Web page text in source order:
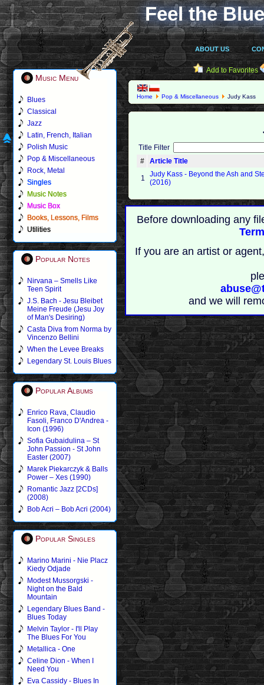
Feel the
ABOUT US
Music Menu
Blues
Classical
Jazz
Latin, French, Italian
Polish Music
Pop & Miscellaneous
Rock, Metal
Singles
Music Notes
Music Box
Books, Lessons, Films
Utilities
Popular Notes
Nirvana – Smells Like
Teen Spirit
J.S. Bach - Jesu Bleibet
Meine Freude (Jesu Joy
of Man's Desiring)
Casta Diva from Norma by
Vincenzo Bellini
When the Levee Breaks
Legendary St. Louis Blues
Popular Albums
Enrico Rava, Claudio
Fasoli, Franco D'Andrea -
Icon (1996)
Sofia Gubaidulina – St
John Passion - St John
Easter (2007)
Marek Piekarczyk & Balls
Power – Xes (1990)
Romantic Jazz [2CDs]
(2008)
Bob Acri – Bob Acri (2004)
Popular Singles
Marino Marini - Nie Placz
Kiedy Odjade
Modest Mussorgski -
Night on the Bald
Mountain
Legendary Blues Band -
Blues Today
Melvin Taylor - I'll Play
The Blues For You
Metallica - One
Celine Dion - When I
Need You
Eva Cassidy - Blues In
Add to Favorites
Home Pop & Miscellaneous Judy Kass
Title Filter
#
Article Title
1
Judy Kass - Beyond the Ash and
(2016)
Before downloading any
If you are an artist or
and we will